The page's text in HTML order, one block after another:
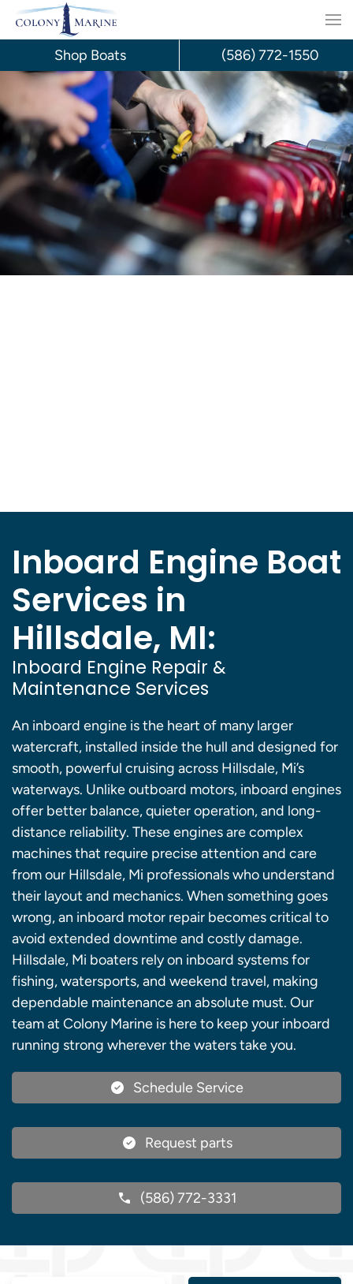
Skip
content
Inboard Engine Boat
Services in
Hillsdale, MI:
Inboard Engine Repair &
Maintenance Services
An inboard engine is the heart of many larger
watercraft, installed inside the hull and designed for
smooth, powerful cruising across Hillsdale, Mi’s
waterways. Unlike outboard motors, inboard engines
offer better balance, quieter operation, and long-
distance reliability. These engines are complex
machines that require precise attention and care
from our Hillsdale, Mi professionals who understand
their layout and mechanics. When something goes
wrong, an inboard motor repair becomes critical to
avoid extended downtime and costly damage.
Hillsdale, Mi boaters rely on inboard systems for
fishing, watersports, and weekend travel, making
dependable maintenance an absolute must. Our
team at Colony Marine is here to keep your inboard
running strong wherever the waters take you.
Schedule Service
Request parts
(586) 772-3331
Shop Boats (586) 772-1550